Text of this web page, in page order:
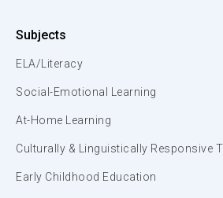
Subjects
ELA/Literacy
Social-Emotional Learning
At-Home Learning
Culturally & Linguistically Responsive
Early Childhood Education